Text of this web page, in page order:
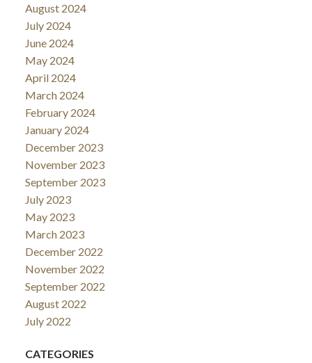
August 2024
July 2024
June 2024
May 2024
April 2024
March 2024
February 2024
January 2024
December 2023
November 2023
September 2023
July 2023
May 2023
March 2023
December 2022
November 2022
September 2022
August 2022
July 2022
CATEGORIES